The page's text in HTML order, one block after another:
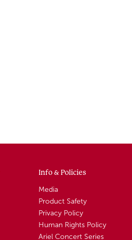
Info & Policies
Media
Product Safety
Privacy Policy
Human Rights Policy
Ariel Concert Series